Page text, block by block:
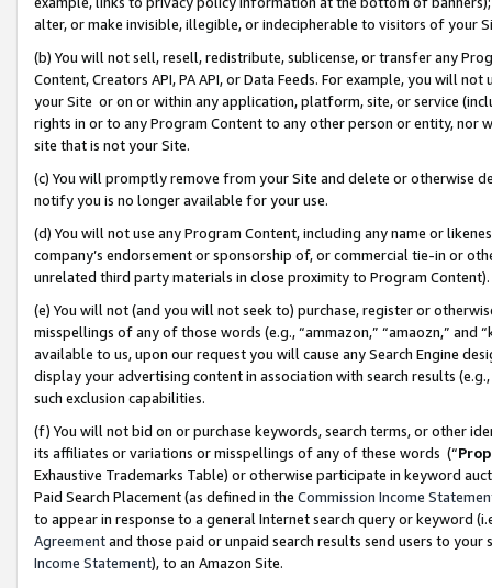
alter, or make invisible, illegible, or indecipherable to visitors of your
(b) You will not sell, resell, redistribute, sublicense, or transfer any
Content, Creators API, PA API, or Data Feeds. For example, you will
your Site or on or within any application, platform, site, or service
rights in or to any Program Content to any other person or entity, nor
site that is not your Site.
(c) You will promptly remove from your Site and delete or otherwise
notify you is no longer available for your use.
(d) You will not use any Program Content, including any name or
company’s endorsement or sponsorship of, or commercial tie-in or
unrelated third party materials in close proximity to Program Content).
(e) You will not (and you will not seek to) purchase, register or
misspellings of any of those words (e.g., “ammazon,” “amaozn,” and
available to us, upon our request you will cause any Search Engine
display your advertising content in association with search results
such exclusion capabilities.
(f) You will not bid on or purchase keywords, search terms, or other
its affiliates or variations or misspellings of any of these words (“
Exhaustive Trademarks Table) or otherwise participate in keyword
Paid Search Placement (as defined in the Commission Income
to appear in response to a general Internet search query or keyword
Agreementand those paid or unpaid search results send users to
Income Statement), to an Amazon Site.